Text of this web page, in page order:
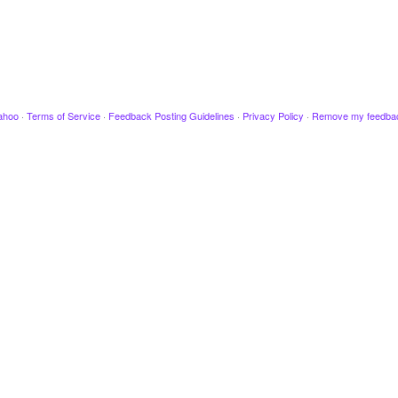
· Terms of Service · Feedback Posting Guidelines · Privacy Policy · Remove my